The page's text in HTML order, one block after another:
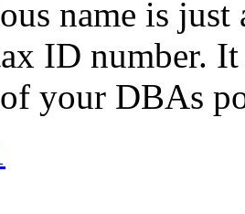
name is
ID number.
your DBAs